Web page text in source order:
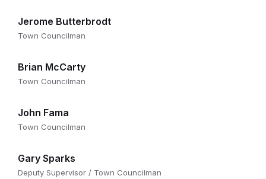
Jerome Butterbrodt
Town Councilman
Brian McCarty
Town Councilman
John Fama
Town Councilman
Gary Sparks
Deputy Supervisor / Town Councilman